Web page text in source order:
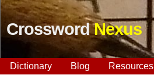
CrosswordNexus
Dictionary Blog Resources